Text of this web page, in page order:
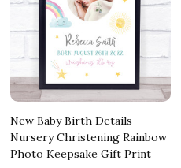
New Baby Birth Details
Nursery Christening Rainbow
Photo Keepsake Gift Print